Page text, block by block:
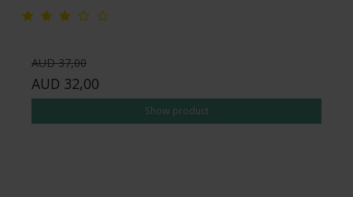
AUD 37,00
AUD 32,00
Show product